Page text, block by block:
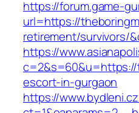
https://forum.game-
url=https://
retirement/survivors/
https://
escort-in-gurgaon
https://